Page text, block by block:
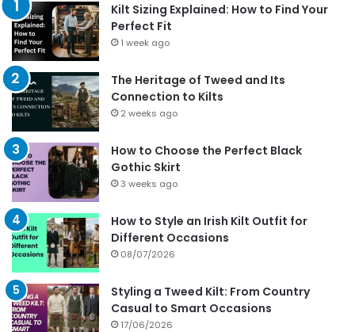
Kilt Sizing Explained: How to Find Your
Perfect Fit
1 week ago
The Heritage of Tweed and Its
Connection to Kilts
2 weeks ago
How to Choose the Perfect Black
Gothic Skirt
3 weeks ago
How to Style an Irish Kilt Outfit for
Different Occasions
08/07/2026
Styling a Tweed Kilt: From Country
Casual to Smart Occasions
17/06/2026